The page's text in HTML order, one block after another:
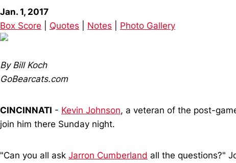
Jan. 1, 2017
Box Score
Quotes Notes Photo Gallery
By Bill Koch
GoBearcats.com
CINCINNATI - Kevin Johnson, a veteran of the post-
join him there Sunday night.
"Can you all ask Jarron Cumberland all the questions?"